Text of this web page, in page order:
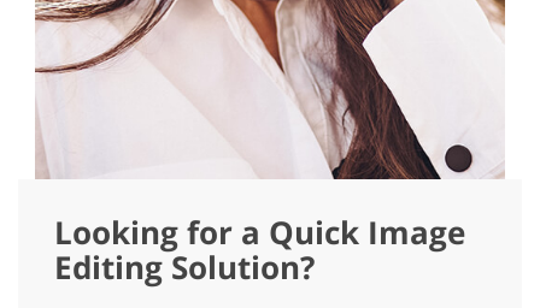
Looking for a Quick Image
Editing Solution?